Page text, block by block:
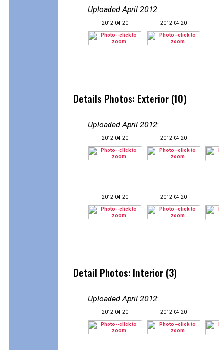
Uploaded April 2012:
2012-04-20 2012-04-20
Details Photos: Exterior (10)
Uploaded April 2012:
2012-04-20 2012-04-20
2012-04-20 2012-04-20
Detail Photos: Interior (3)
Uploaded April 2012:
2012-04-20 2012-04-20